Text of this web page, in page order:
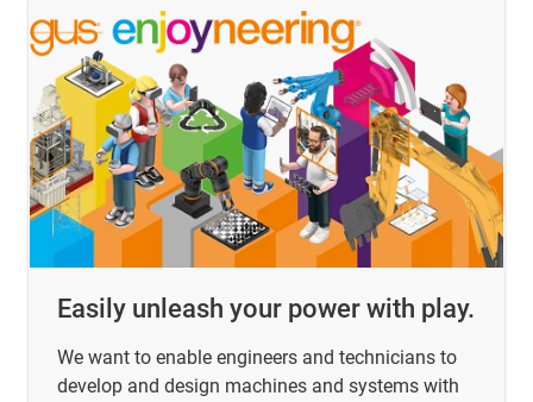
Easily unleash your power with play.
We want to enable engineers and technicians to
develop and design machines and systems with